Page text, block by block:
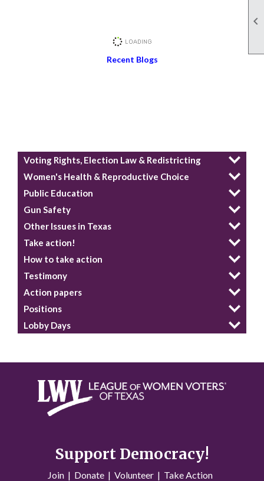

Recent Blogs
Voting Rights, Election Law & Redistricting
Women's Health & Reproductive Choice
Public Education
Gun Safety
Other Issues in Texas
Take action!
How to take action
Testimony
Action papers
Positions
Lobby Days
Support Democracy!
Join | Donate | Volunteer | Take Action